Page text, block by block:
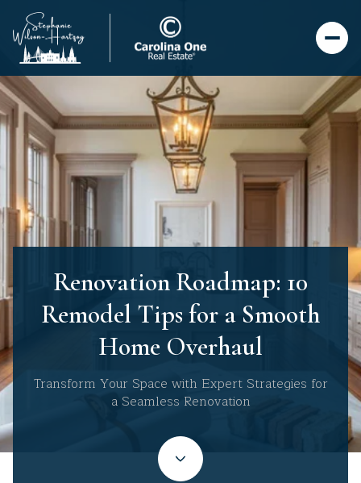
Renovation Roadmap: 10
Remodel Tips for a Smooth
Home Overhaul
Transform Your Space with Expert Strategies for
a Seamless Renovation